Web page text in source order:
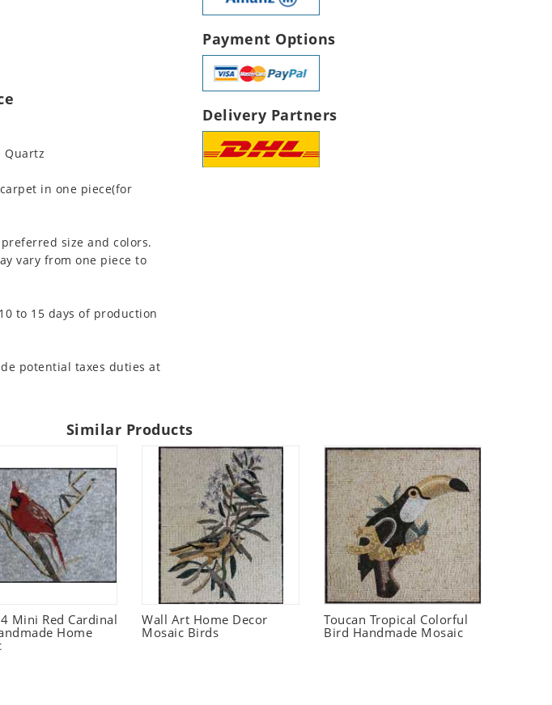
Quartz
in one piece(for
size and colors.
vary from one piece to
to 15 days of production
potential taxes duties at
Payment Options
Delivery Partners
Similar Products
Mini Red Cardinal
Home
Wall Art Home Decor
Mosaic Birds
Toucan Tropical Colorful
Bird Handmade Mosaic